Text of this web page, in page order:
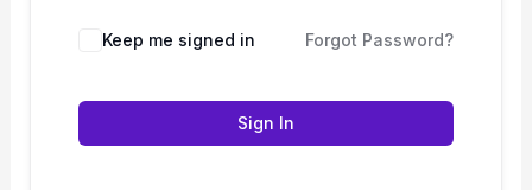
Keep me signed in Forgot Password?
Sign In